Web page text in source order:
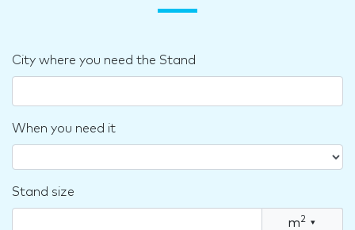
City where you need the Stand
When you need it
Stand size
m2 ▾